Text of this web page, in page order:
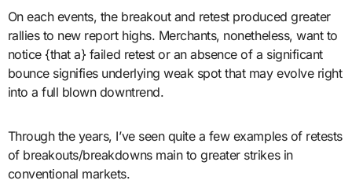
On each events, the breakout and retest produced greater
rallies to new report highs. Merchants, nonetheless, want to
notice {that a} failed retest or an absence of a significant
bounce signifies underlying weak spot that may evolve right
into a full blown downtrend.
Through the years, I’ve seen quite a few examples of retests
of breakouts/breakdowns main to greater strikes in
conventional markets.